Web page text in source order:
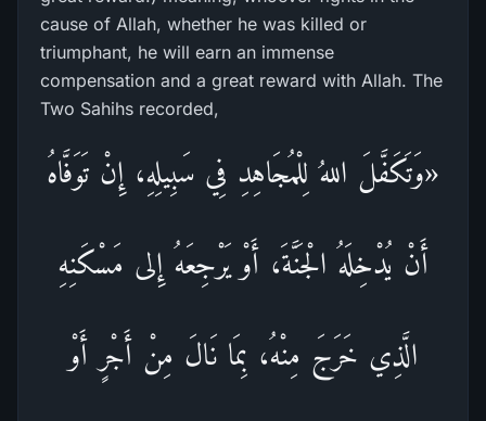
cause of Allah, whether he was killed or
triumphant, he will earn an immense
compensation and a great reward with Allah. The
Two Sahihs recorded,
«وَتَكَفَّلَ اللهُ لِلْمُجَاهِدِ فِي سَبِيلِهِ، إِنْ تَوَفَّاهُ
أَنْ يُدْخِلَهُ الْجَنَّةَ، أَوْ يَرْجِعَهُ إِلى مَسْكَنِهِ
الَّذِي خَرَجَ مِنْهُ، بِمَا نَالَ مِنْ أَجْرٍ أَوْ